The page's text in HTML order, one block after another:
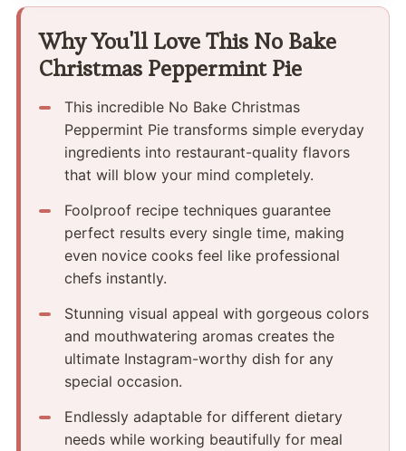
Why You'll Love This No Bake
Christmas Peppermint Pie
This incredible No Bake Christmas
Peppermint Pie transforms simple everyday
ingredients into restaurant-quality flavors
that will blow your mind completely.
Foolproof recipe techniques guarantee
perfect results every single time, making
even novice cooks feel like professional
chefs instantly.
Stunning visual appeal with gorgeous colors
and mouthwatering aromas creates the
ultimate Instagram-worthy dish for any
special occasion.
Endlessly adaptable for different dietary
needs while working beautifully for meal